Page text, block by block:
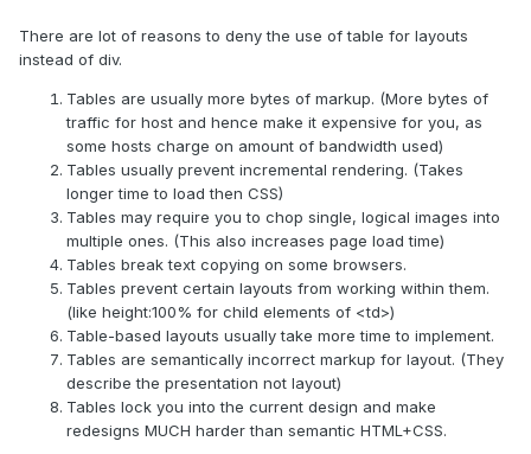
There are lot of reasons to deny the use of table for layouts
instead of div.
Tables are usually more bytes of markup. (More bytes of
traffic for host and hence make it expensive for you, as
some hosts charge on amount of bandwidth used)
Tables usually prevent incremental rendering. (Takes
longer time to load then CSS)
Tables may require you to chop single, logical images into
multiple ones. (This also increases page load time)
Tables break text copying on some browsers.
Tables prevent certain layouts from working within them.
(like height:100% for child elements of <td>)
Table-based layouts usually take more time to implement.
Tables are semantically incorrect markup for layout. (They
describe the presentation not layout)
Tables lock you into the current design and make
redesigns MUCH harder than semantic HTML+CSS.